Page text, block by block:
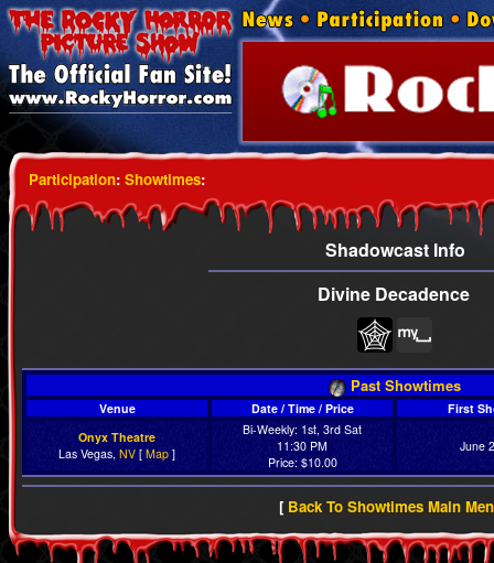
Participation: Showtimes:
Shadowcast Info
Divine Decadence
Past Showtimes
Venue Date / Time / Price
First
Onyx Theatre
Las Vegas, NV [ Map ]
Bi-Weekly: 1st, 3rd Sat
11:30 PM
Price: $10.00
June
[ Back To Showtimes Main